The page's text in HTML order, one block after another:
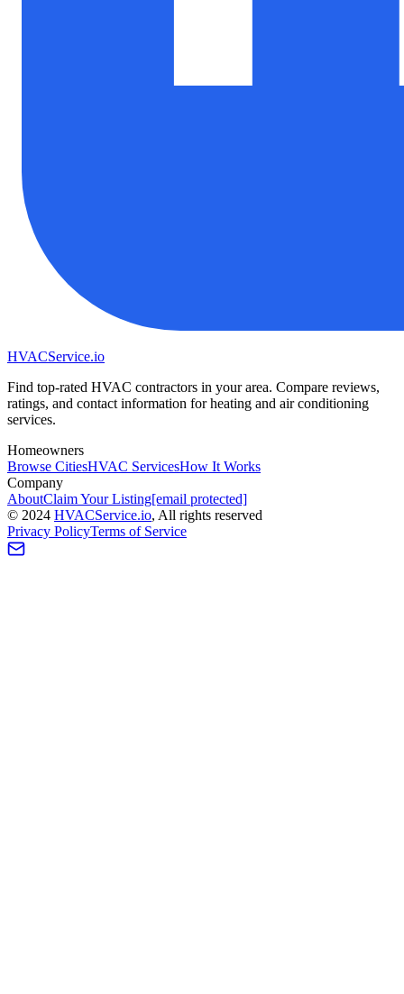
HVACService.io
Find top-rated HVAC contractors in your area. Compare reviews,
ratings, and contact information for heating and air conditioning
services.
Homeowners
Browse CitiesHVAC ServicesHow It Works
Company
AboutClaim Your Listing[email protected]
© 2024 HVACService.io, All rights reserved
Privacy PolicyTerms of Service